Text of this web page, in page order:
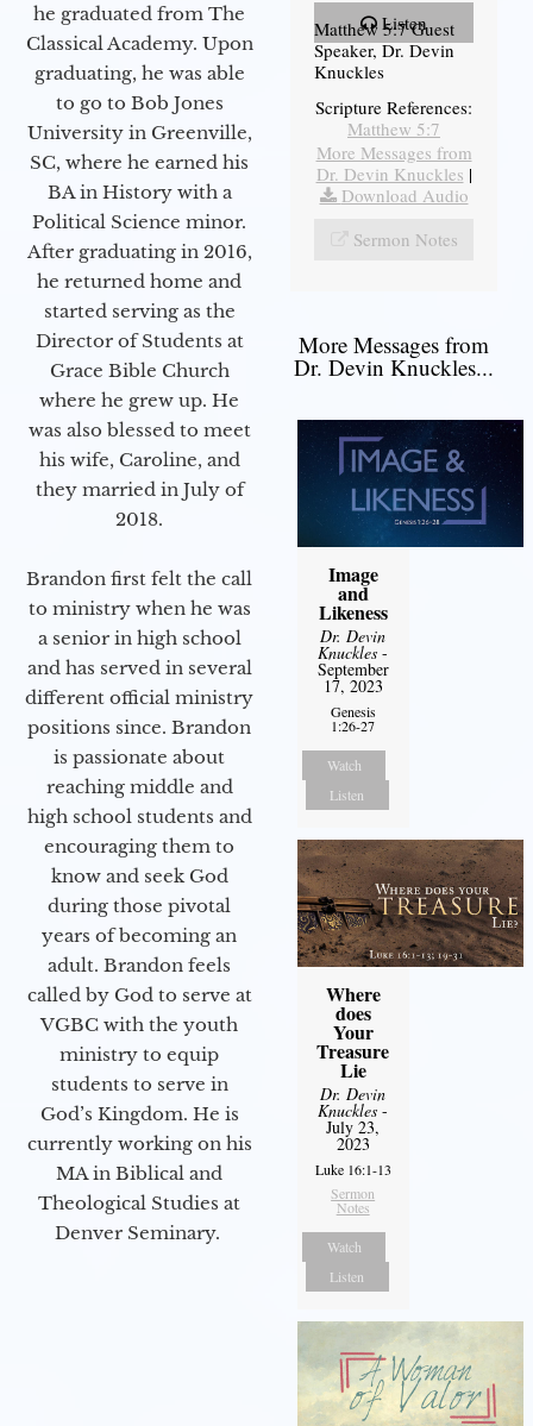
he graduated from The
Classical Academy. Upon
graduating, he was able
to go to Bob Jones
University in Greenville,
SC, where he earned his
BA in History with a
Political Science minor.
After graduating in 2016,
he returned home and
started serving as the
Director of Students at
Grace Bible Church
where he grew up. He
was also blessed to meet
his wife, Caroline, and
they married in July of
2018.
Brandon first felt the call
to ministry when he was
a senior in high school
and has served in several
different official ministry
positions since. Brandon
is passionate about
reaching middle and
high school students and
encouraging them to
know and seek God
during those pivotal
years of becoming an
adult. Brandon feels
called by God to serve at
VGBC with the youth
ministry to equip
students to serve in
God’s Kingdom. He is
currently working on his
MA in Biblical and
Theological Studies at
Denver Seminary.
Listen
Matthew 5:7 Guest
Speaker, Dr. Devin
Knuckles
Scripture References:
Matthew 5:7
More Messages from
Dr. Devin Knuckles |
Download Audio
Sermon Notes
More Messages from
Dr. Devin Knuckles...
Image
and
Likeness
Dr. Devin
Knuckles -
September
17, 2023
Genesis
1:26-27
Watch
Listen
Where
does
Your
Treasure
Lie
Dr. Devin
Knuckles -
July 23,
2023
Luke 16:1-13
Sermon
Notes
Watch
Listen